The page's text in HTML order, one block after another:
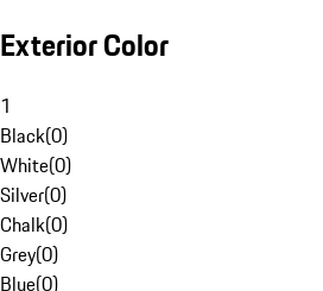
Exterior Color
1
Black(0)
White(0)
Silver(0)
Chalk(0)
Grey(0)
Blue(0)